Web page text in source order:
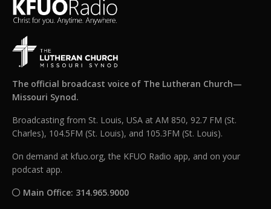
The official broadcast voice of The Lutheran Church—
Missouri Synod.
Broadcasting from St. Louis, USA at AM 850, 92.7 FM (St.
Charles), 104.5FM (St. Louis), and 105.3FM (St. Louis).
On demand at kfuo.org, the KFUO Radio app, and on your
podcast app.
Main Office: 314.965.9000